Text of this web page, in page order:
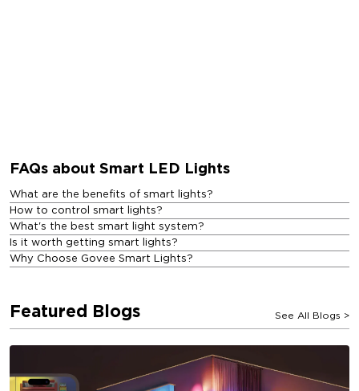
FAQs about Smart LED Lights
What are the benefits of smart lights?
How to control smart lights?
What's the best smart light system?
Is it worth getting smart lights?
Why Choose Govee Smart Lights?
Featured Blogs See All Blogs >